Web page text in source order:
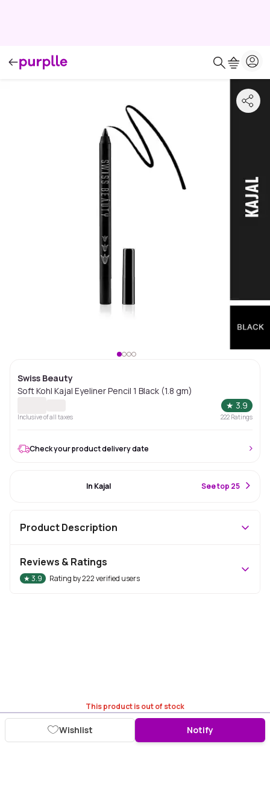
Swiss Beauty
Soft Kohl Kajal Eyeliner Pencil 1 Black (1.8 gm)
★ 3.9
Inclusive of all taxes 222 Ratings
This product is out of stock
Wishlist Notify
Check your product delivery date
In Kajal See top 25
Product Description
Reviews & Ratings
★3.9 Rating by222verified users